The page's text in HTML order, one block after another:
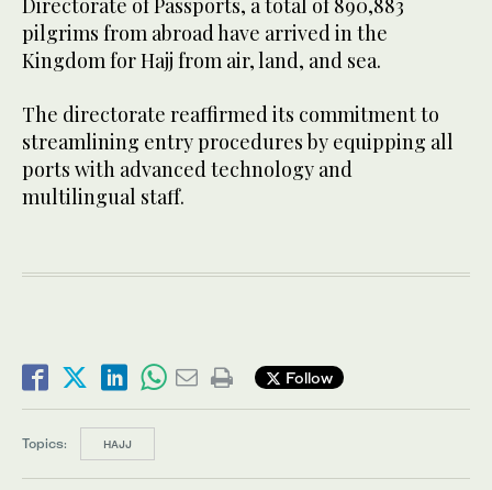
pilgrims from abroad have arrived in the
Kingdom for Hajj from air, land, and sea.
The directorate reaffirmed its commitment to
streamlining entry procedures by equipping all
ports with advanced technology and
multilingual staff.
Follow
Topics: HAJJ